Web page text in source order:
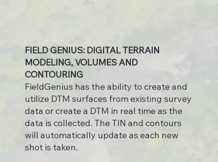
FIELD GENIUS: DIGITAL TERRAIN
MODELING, VOLUMES AND
CONTOURING
FieldGenius has the ability to create and
utilize DTM surfaces from existing survey
data or create a DTM in real time as the
data is collected. The TIN and contours
will automatically update as each new
shot is taken.